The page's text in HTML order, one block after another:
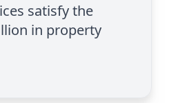
satisfy the
in property